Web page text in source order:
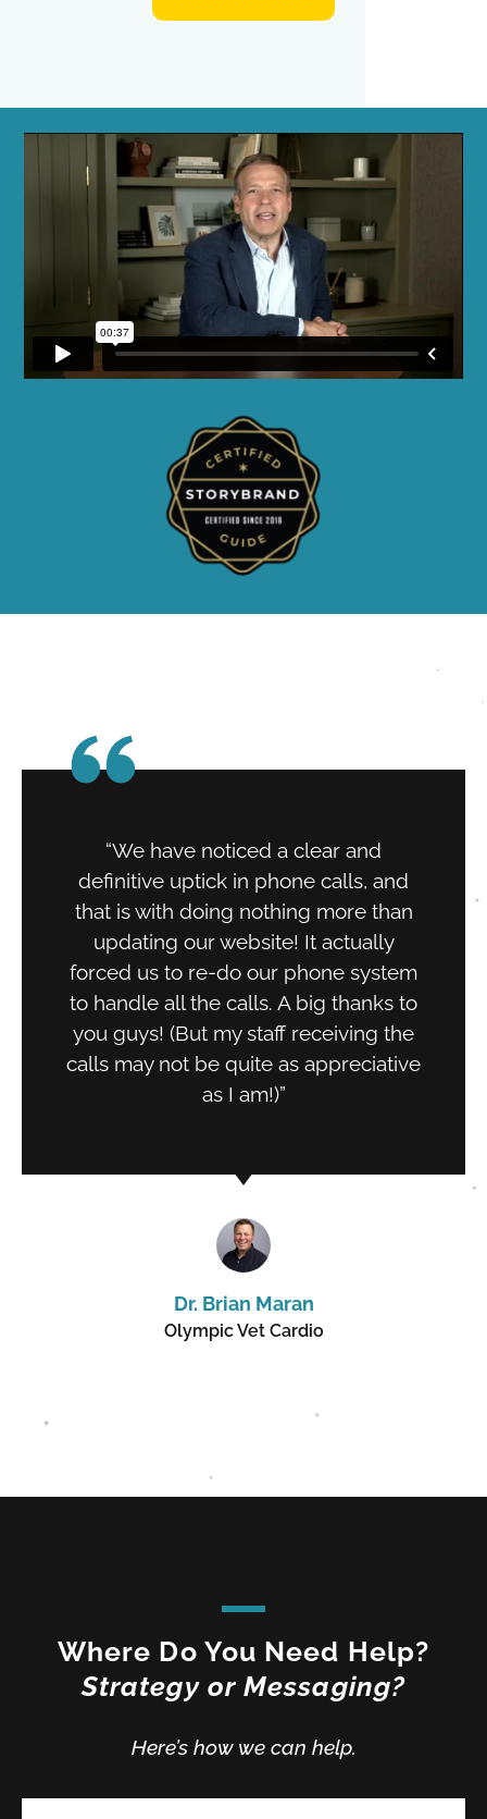
“We have noticed a clear and
definitive uptick in phone calls, and
that is with doing nothing more than
updating our website! It actually
forced us to re-do our phone system
to handle all the calls. A big thanks to
you guys! (But my staff receiving the
calls may not be quite as appreciative
as I am!)”
Dr. Brian Maran
Olympic Vet Cardio
Where Do You Need Help?
Strategy or Messaging?
Here’s how we can help.